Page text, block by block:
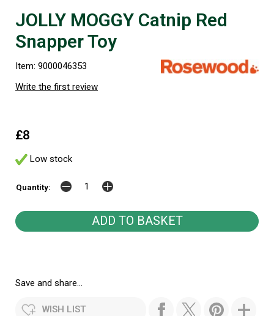
JOLLY MOGGY Catnip Red
Snapper Toy
Item: 9000046353
Write the first review
£8
Low stock
Quantity:
Save and share...
WISH LIST